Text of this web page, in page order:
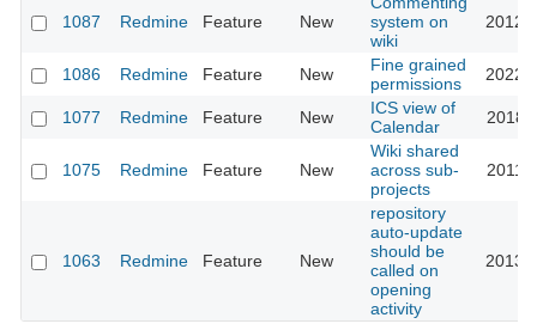
1087 Redmine Feature New
system on
wiki
2012-
1086 Redmine Feature New
Fine grained
permissions
2022-
1077 Redmine Feature New
ICS view of
Calendar
2018-
1075 Redmine Feature New
Wiki shared
across sub-
projects
2011-
1063 Redmine Feature New
repository
auto-update
should be
called on
opening
activity
2013-